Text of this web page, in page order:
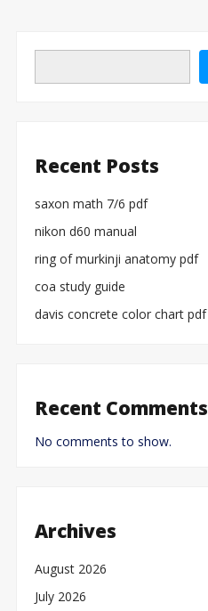
Recent Posts
saxon math 7/6 pdf
nikon d60 manual
ring of murkinji anatomy pdf
coa study guide
davis concrete color chart pdf
Recent Comments
No comments to show.
Archives
August 2026
July 2026